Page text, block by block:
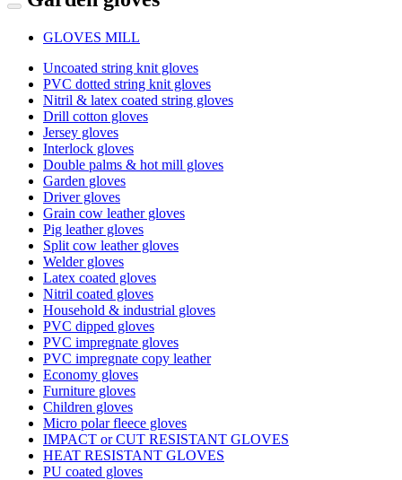
GLOVES MILL
Uncoated string knit gloves
PVC dotted string knit gloves
Nitril & latex coated string gloves
Drill cotton gloves
Jersey gloves
Interlock gloves
Double palms & hot mill gloves
Garden gloves
Driver gloves
Grain cow leather gloves
Pig leather gloves
Split cow leather gloves
Welder gloves
Latex coated gloves
Nitril coated gloves
Household & industrial gloves
PVC dipped gloves
PVC impregnate gloves
PVC impregnate copy leather
Economy gloves
Furniture gloves
Children gloves
Micro polar fleece gloves
IMPACT or CUT RESISTANT GLOVES
HEAT RESISTANT GLOVES
PU coated gloves